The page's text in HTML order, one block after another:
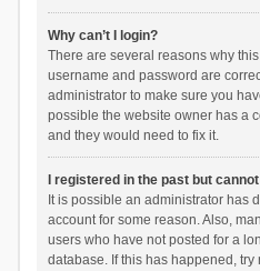
Why can’t I login?
There are several reasons why
username and password are
administrator to make sure you
possible the website owner has a
and they would need to fix it.
I registered in the past but
It is possible an administrator has
account for some reason. Also,
users who have not posted for a
database. If this has happened,